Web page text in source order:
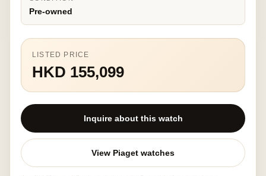
Pre-owned
LISTED PRICE
HKD 155,099
Inquire about this watch
View Piaget watches